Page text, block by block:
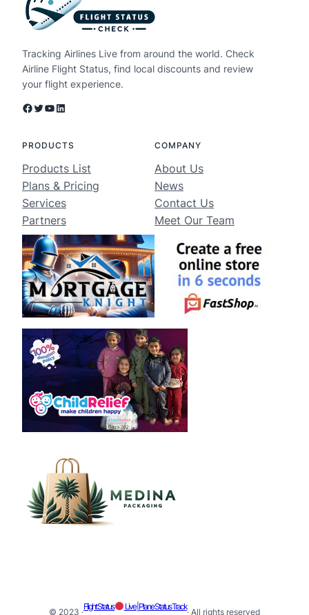
Tracking Airlines Live from around the world. Check
Airline Flight Status, find local discounts and review
your flight experience.
Facebook Twitter YouTube LinkedIn
PRODUCTS
Products List
Plans & Pricing
Services
Partners
COMPANY
About Us
News
Contact Us
Meet Our Team
© 2023 ·
Flight Status Live | Plane Status Track
· All rights reserved